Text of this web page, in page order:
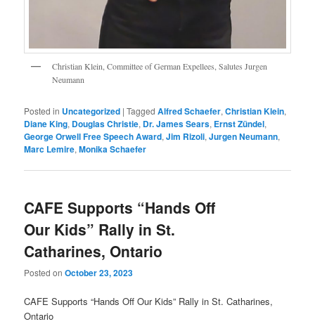
Christian Klein, Committee of German Expellees, Salutes Jurgen
Neumann
Posted in Uncategorized |Tagged Alfred Schaefer,Christian Klein,
Diane King, Douglas Christie, Dr. James Sears, Ernst Zündel,
George Orwell Free Speech Award,Jim Rizoli,Jurgen Neumann,
Marc Lemire,Monika Schaefer
CAFE Supports “Hands Off
Our Kids” Rally in St.
Catharines, Ontario
Posted onOctober 23, 2023
CAFE Supports “Hands Off Our Kids” Rally in St. Catharines,
Ontario